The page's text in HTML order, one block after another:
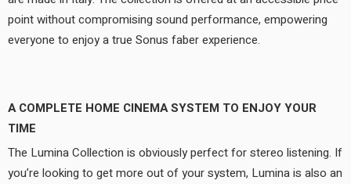
point without compromising sound performance, empowering
everyone to enjoy a true Sonus faber experience.
A COMPLETE HOME CINEMA SYSTEM TO ENJOY YOUR
TIME
The Lumina Collection is obviously perfect for stereo listening. If
you’re looking to get more out of your system, Lumina is also an